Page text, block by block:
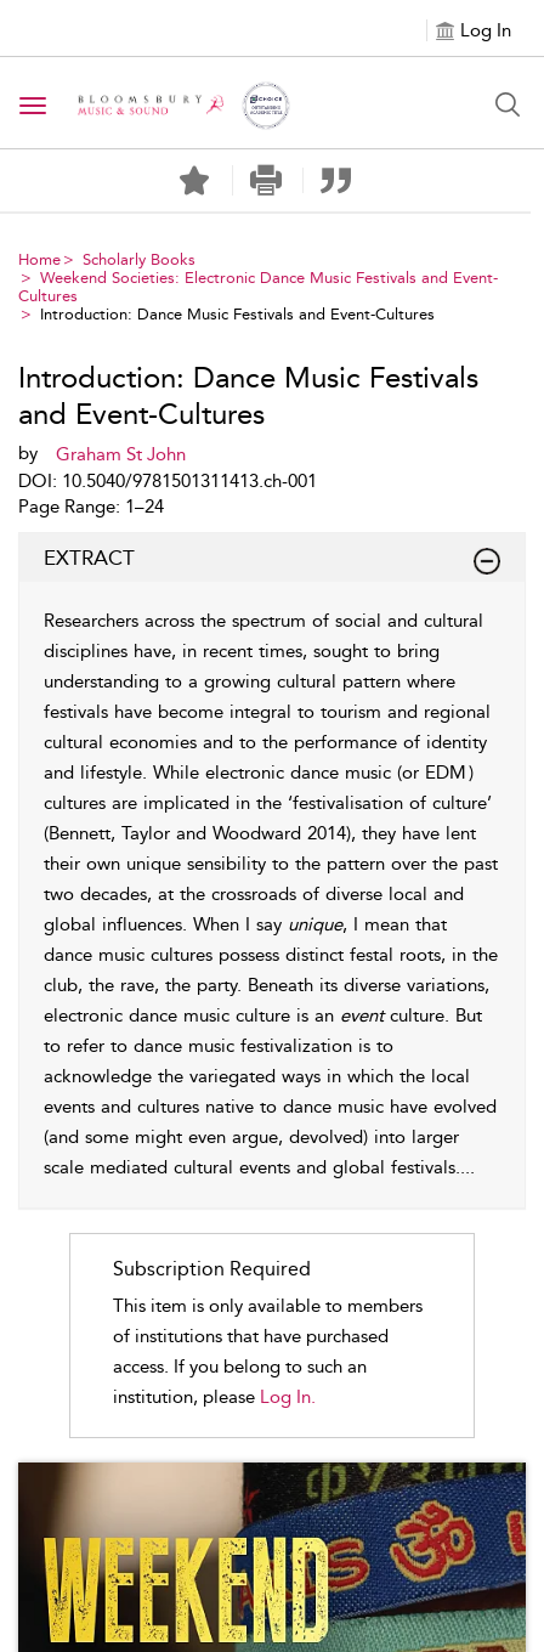
Log In
Toggle navigation
Home
Scholarly Books
Weekend Societies: Electronic Dance Music Festivals and Event-
Cultures
Introduction: Dance Music Festivals and Event-Cultures
Introduction: Dance Music Festivals
and Event-Cultures
by
Graham St John
DOI: 10.5040/9781501311413.ch-001
Page Range: 1–24
EXTRACT
Researchers across the spectrum of social and cultural
disciplines have, in recent times, sought to bring
understanding to a growing cultural pattern where
festivals have become integral to tourism and regional
cultural economies and to the performance of identity
and lifestyle. While electronic dance music (or EDM)
cultures are implicated in the ‘festivalisation of culture’
(Bennett, Taylor and Woodward 2014), they have lent
their own unique sensibility to the pattern over the past
two decades, at the crossroads of diverse local and
global influences. When I say unique, I mean that
dance music cultures possess distinct festal roots, in the
club, the rave, the party. Beneath its diverse variations,
electronic dance music culture is an eventculture. But
to refer to dance music festivalization is to
acknowledge the variegated ways in which the local
events and cultures native to dance music have evolved
(and some might even argue, devolved) into larger
scale mediated cultural events and global festivals....
Subscription Required
This item is only available to members
of institutions that have purchased
access. If you belong to such an
institution, please Log In.